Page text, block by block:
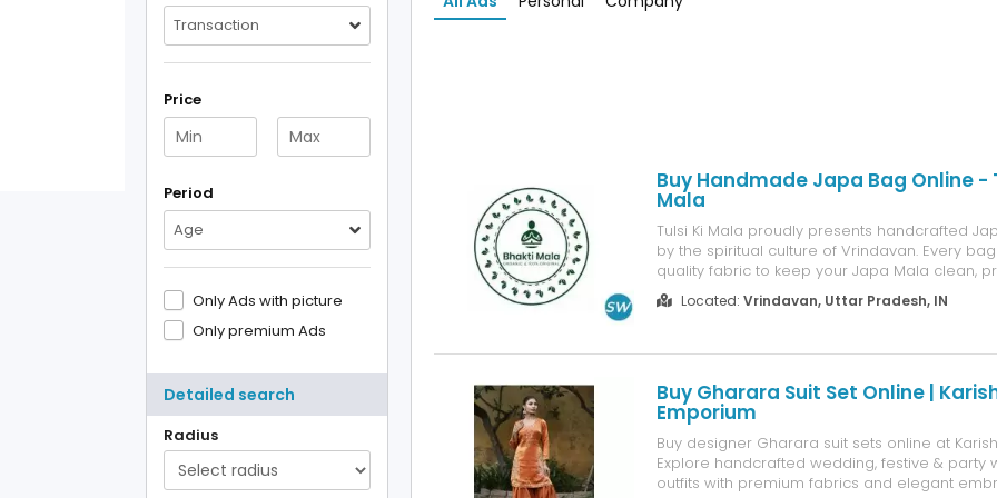
Transaction
Price
Period
Age
Only Ads with picture
Only premium Ads
Detailed search
Radius
Buy Handmade Japa Bag Online -
Mala
Tulsi Ki Mala proudly presents handcrafted
by the spiritual culture of Vrindavan. Every
quality fabric to keep your Japa Mala clean,
easy to use while chanting. Planning to Buy
Bag Online? Browse our exclusive collection
Located: Vrindavan, Uttar Pradesh, IN
Buy Gharara Suit Set Online |
Emporium
Buy designer Gharara suit sets online at
Explore handcrafted wedding, festive & party
outfits with premium fabrics and elegant